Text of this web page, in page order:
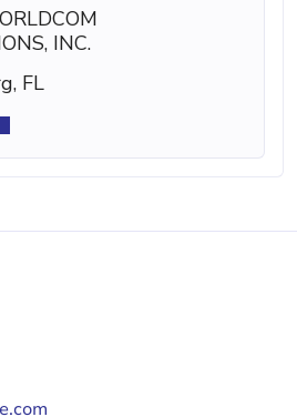
INC.
FL